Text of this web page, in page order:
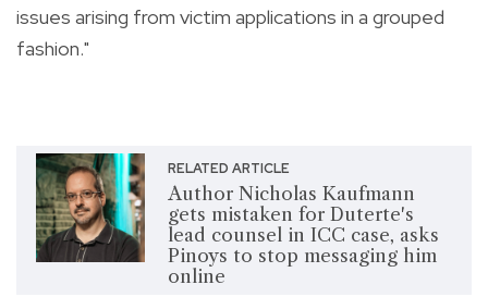
issues arising from victim applications in a grouped
fashion."
RELATED ARTICLE
Author Nicholas Kaufmann
gets mistaken for Duterte's
lead counsel in ICC case, asks
Pinoys to stop messaging him
online